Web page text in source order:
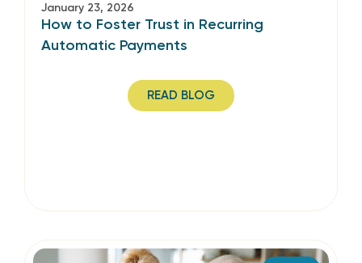
January 23, 2026
How to Foster Trust in Recurring
Automatic Payments
READ BLOG